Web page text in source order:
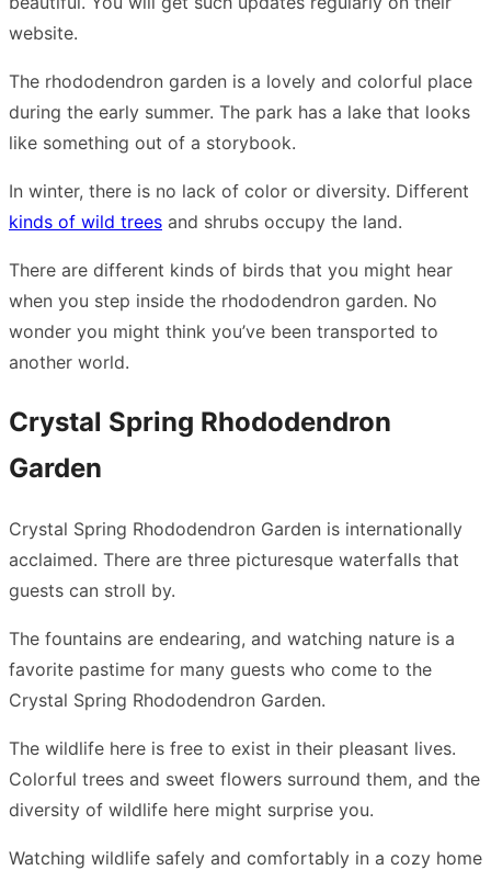
website.
The rhododendron garden is a lovely and colorful place
during the early summer. The park has a lake that looks
like something out of a storybook.
In winter, there is no lack of color or diversity. Different
kinds of wild trees and shrubs occupy the land.
There are different kinds of birds that you might hear
when you step inside the rhododendron garden. No
wonder you might think you’ve been transported to
another world.
Crystal Spring Rhododendron
Garden
Crystal Spring Rhododendron Garden is internationally
acclaimed. There are three picturesque waterfalls that
guests can stroll by.
The fountains are endearing, and watching nature is a
favorite pastime for many guests who come to the
Crystal Spring Rhododendron Garden.
The wildlife here is free to exist in their pleasant lives.
Colorful trees and sweet flowers surround them, and the
diversity of wildlife here might surprise you.
Watching wildlife safely and comfortably in a cozy home